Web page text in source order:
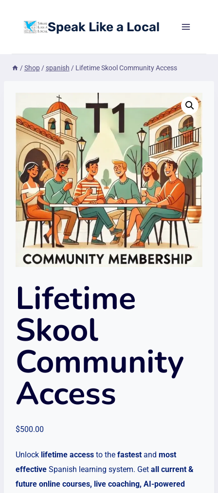
content
Speak Like a Local
/ Shop / spanish / Lifetime Skool Community Access
Lifetime
Skool
Community
Access
$500.00
Unlock lifetime access to the fastest and most
effective Spanish learning system. Get all current &
future online courses, live coaching, AI-powered